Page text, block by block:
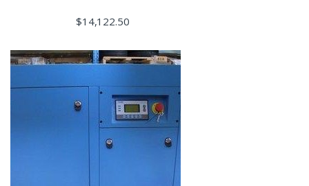
$14,122.50